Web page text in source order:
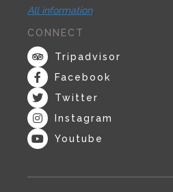
All information
CONNECT
Tripadvisor
Facebook
Twitter
Instagram
Youtube